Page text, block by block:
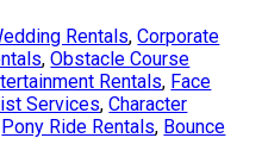
Rentals,Corporate
,Obstacle Course
Rentals, Face
Services,Character
Pony Ride Rentals, Bounce